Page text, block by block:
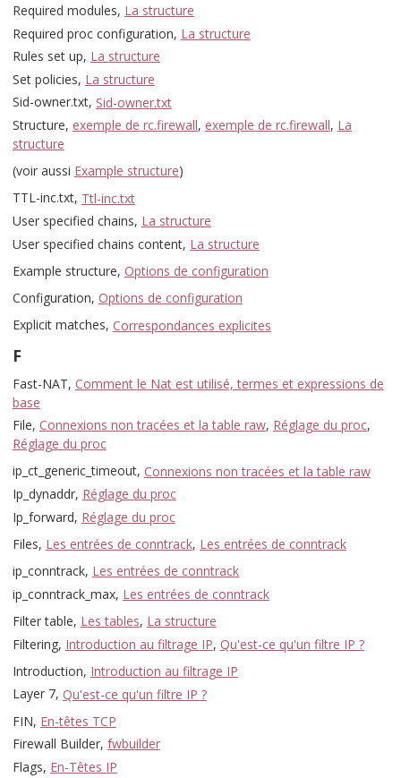
Required modules, La structure
Required proc configuration, La structure
Rules set up, La structure
Set policies, La structure
Sid-owner.txt, Sid-owner.txt
Structure, exemple de rc.firewall, exemple de rc.firewall, La
structure
(voir aussi Example structure)
TTL-inc.txt, Ttl-inc.txt
User specified chains, La structure
User specified chains content, La structure
Example structure, Options de configuration
Configuration, Options de configuration
Explicit matches, Correspondances explicites
F
Fast-NAT, Comment le Nat est utilisé, termes et expressions de
base
File, Connexions non tracées et la table raw, Réglage du proc,
Réglage du proc
ip_ct_generic_timeout, Connexions non tracées et la table raw
Ip_dynaddr, Réglage du proc
Ip_forward, Réglage du proc
Files, Les entrées de conntrack, Les entrées de conntrack
ip_conntrack, Les entrées de conntrack
ip_conntrack_max, Les entrées de conntrack
Filter table, Les tables, La structure
Filtering, Introduction au filtrage IP, Qu'est-ce qu'un filtre IP ?
Introduction, Introduction au filtrage IP
Layer 7, Qu'est-ce qu'un filtre IP ?
FIN, En-têtes TCP
Firewall Builder, fwbuilder
Flags, En-Têtes IP